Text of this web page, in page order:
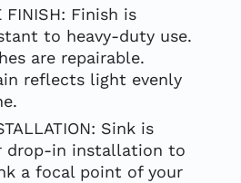
FINISH: Finish is
to heavy-duty use.
are repairable.
reflects light evenly
Sink is
drop-in installation to
a focal point of your